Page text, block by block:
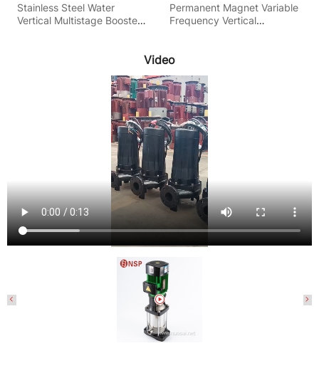
Stainless Steel Water
Vertical Multistage Booster
Permanent Magnet Variable
Frequency Vertical
Video